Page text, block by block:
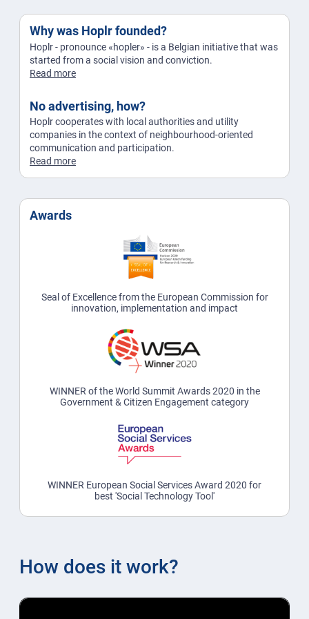
Why was Hoplr founded?
Hoplr - pronounce «hopler» - is a Belgian initiative that was
started from a social vision and conviction.
Read more
No advertising, how?
Hoplr cooperates with local authorities and utility
companies in the context of neighbourhood-oriented
communication and participation.
Read more
Awards
Seal of Excellence from the European Commission for
innovation, implementation and impact
WINNER of the World Summit Awards 2020 in the
Government & Citizen Engagement category
WINNER European Social Services Award 2020 for
best 'Social Technology Tool'
How does it work?